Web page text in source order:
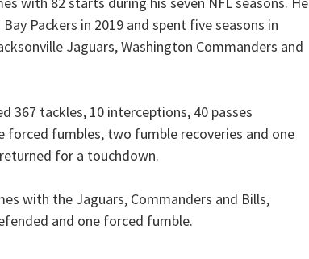
Packers in 2019 and spent five seasons in
Jaguars, Washington Commanders and
367 tackles, 10 interceptions, 40 passes
forced fumbles, two fumble recoveries and one
for a touchdown.
with the Jaguars, Commanders and Bills,
and one forced fumble.